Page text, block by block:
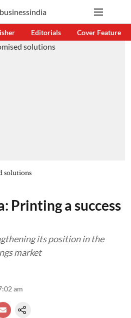
Editorials Cover Feature
solutions
Printing a success
its position in the
market
am